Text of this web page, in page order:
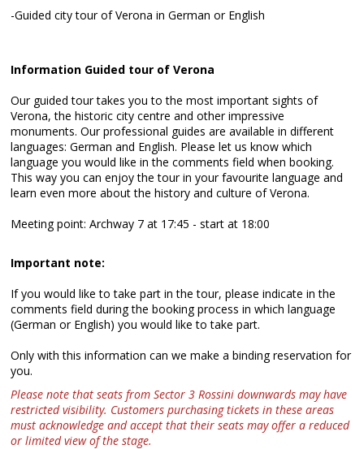
-Guided city tour of Verona in German or English
Information Guided tour of Verona
Our guided tour takes you to the most important sights of
Verona, the historic city centre and other impressive
monuments. Our professional guides are available in different
languages: German and English. Please let us know which
language you would like in the comments field when booking.
This way you can enjoy the tour in your favourite language and
learn even more about the history and culture of Verona.
Meeting point: Archway 7 at 17:45 - start at 18:00
Important note:
If you would like to take part in the tour, please indicate in the
comments field during the booking process in which language
(German or English) you would like to take part.
Only with this information can we make a binding reservation for
you.
Please note that seats from Sector 3 Rossini downwards may have
restricted visibility. Customers purchasing tickets in these areas
must acknowledge and accept that their seats may offer a reduced
or limited view of the stage.